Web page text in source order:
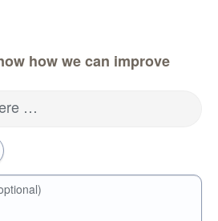
how we can improve
…